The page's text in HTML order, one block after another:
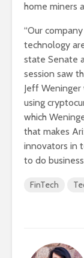
home miners
“Our
technology
state Senate
session saw
Jeff
using
which
that makes
innovators in
to do
FinTech